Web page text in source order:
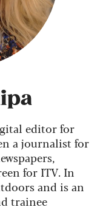
editor for
a journalist for
for ITV. In
and is an
trainee